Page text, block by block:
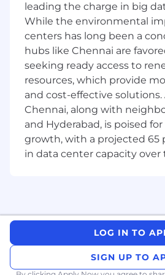
leading the charge in big
While the environmental
centers has long been a
hubs like Chennai are
seeking ready access to
resources, which provide
and cost-effective solutions.
Chennai, along with
and Hyderabad, is poised
growth, with a projected 65
in data center capacity
LOG IN TO
SIGN UP TO